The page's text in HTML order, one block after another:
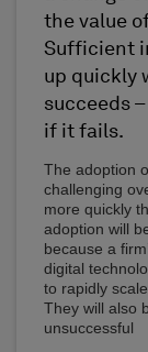
the value
Sufficient
up quickly
succeeds
if it fails.
The adoption
challenging
more quickly
adoption will
because a
digital
to rapidly
They will also
unsuccessful